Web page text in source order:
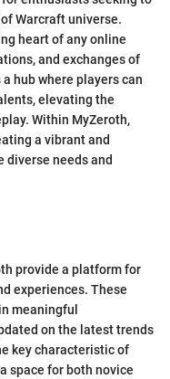
Warcraft universe.
heart of any online
and exchanges of
hub where players can
elevating the
Within MyZeroth,
a vibrant and
diverse needs and
provide a platform for
experiences. These
meaningful
on the latest trends
key characteristic of
space for both novice